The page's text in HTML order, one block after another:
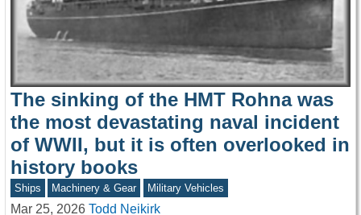
The sinking of the HMT Rohna was
the most devastating naval incident
of WWII, but it is often overlooked in
history books
Ships Machinery & Gear Military Vehicles
Mar 25, 2026 Todd Neikirk